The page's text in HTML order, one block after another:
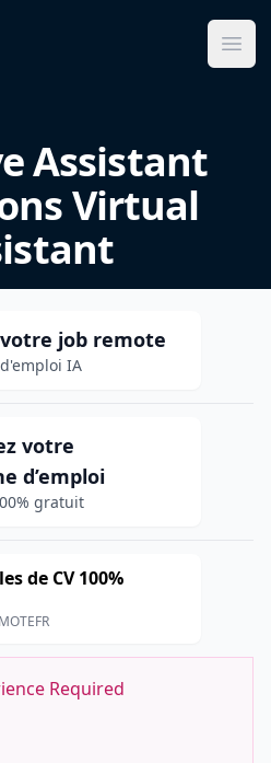
Assistant
Virtual
job remote
IA
votre
d’emploi
gratuit
de CV 100%
Required